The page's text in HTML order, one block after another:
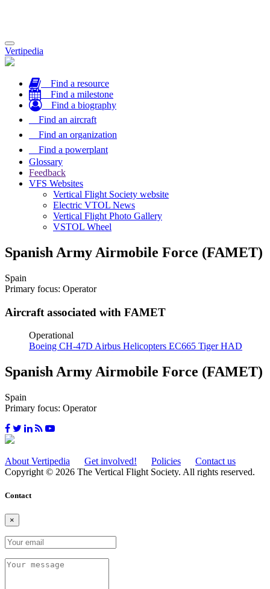
Toggle
navigation
Vertipedia
Find a resource
Find a milestone
Find a biography
Find an aircraft
Find an organization
Find a powerplant
Glossary
Feedback
VFS Websites
Vertical Flight Society website
Electric VTOL News
Vertical Flight Photo Gallery
VSTOL Wheel
Spanish Army Airmobile Force (FAMET)
Spain
Primary focus: Operator
Aircraft associated with FAMET
Operational
Boeing CH-47D Airbus Helicopters EC665 Tiger HAD
Spanish Army Airmobile Force (FAMET)
Spain
Primary focus: Operator
About Vertipedia Get involved! Policies
Contact us
Copyright © 2026 The Vertical Flight Society. All rights reserved.
Contact
×